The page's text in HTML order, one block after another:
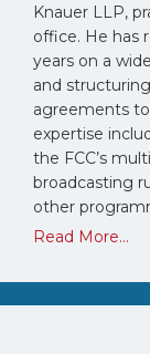
Knauer LLP,
office. He has
years on a
and
agreements
expertise
the FCC’s
broadcasting
other
Read More...